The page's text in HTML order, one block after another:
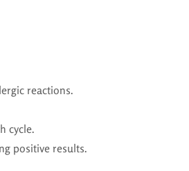
reactions.
cycle.
positive results.